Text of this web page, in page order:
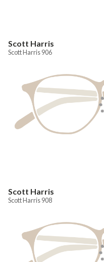
Scott Harris
Scott Harris 906
Scott Harris
Scott Harris 908